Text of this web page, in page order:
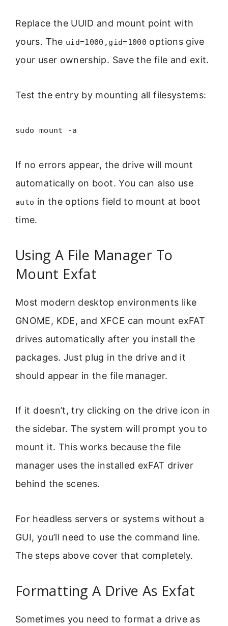
Replace the UUID and mount point with
yours. The uid=1000,gid=1000 options give
your user ownership. Save the file and exit.
Test the entry by mounting all filesystems:
sudo mount -a
If no errors appear, the drive will mount
automatically on boot. You can also use
auto in the options field to mount at boot
time.
Using A File Manager To
Mount Exfat
Most modern desktop environments like
GNOME, KDE, and XFCE can mount exFAT
drives automatically after you install the
packages. Just plug in the drive and it
should appear in the file manager.
If it doesn’t, try clicking on the drive icon in
the sidebar. The system will prompt you to
mount it. This works because the file
manager uses the installed exFAT driver
behind the scenes.
For headless servers or systems without a
GUI, you’ll need to use the command line.
The steps above cover that completely.
Formatting A Drive As Exfat
Sometimes you need to format a drive as